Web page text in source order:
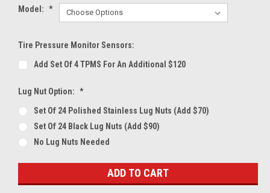
Model: *
Tire Pressure Monitor Sensors:
Add Set Of 4 TPMS For An Additional $120
Lug Nut Option: *
Set Of 24 Polished Stainless Lug Nuts (Add $70)
Set Of 24 Black Lug Nuts (Add $90)
No Lug Nuts Needed
Stock: